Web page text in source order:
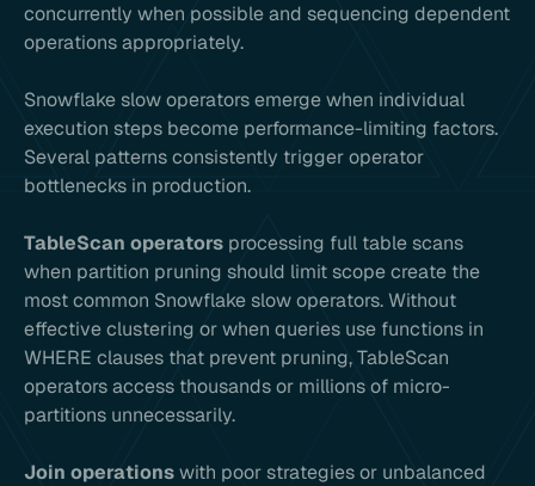
concurrently when possible and sequencing dependent
operations appropriately.
Snowflake slow operators emerge when individual
execution steps become performance-limiting factors.
Several patterns consistently trigger operator
bottlenecks in production.
TableScan operators processing full table scans
when partition pruning should limit scope create the
most common Snowflake slow operators. Without
effective clustering or when queries use functions in
WHERE clauses that prevent pruning, TableScan
operators access thousands or millions of micro-
partitions unnecessarily.
Join operationswith poor strategies or unbalanced